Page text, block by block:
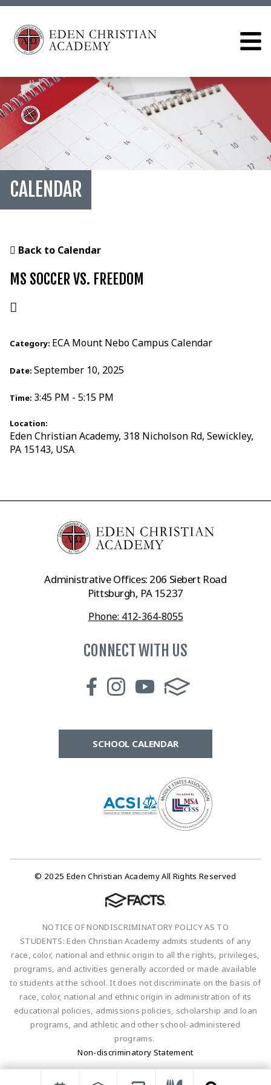
CALENDAR
Back to Calendar
MS SOCCER VS. FREEDOM
Category: ECA Mount Nebo Campus Calendar
Date: September 10, 2025
Time: 3:45 PM - 5:15 PM
Location:
Eden Christian Academy, 318 Nicholson Rd, Sewickley,
PA 15143, USA
Administrative Offices: 206 Siebert Road
Pittsburgh, PA 15237
Phone: 412-364-8055
CONNECT WITH US
SCHOOL CALENDAR
© 2025 Eden Christian Academy All Rights Reserved
NOTICE OF NONDISCRIMINATORY POLICY AS TO
STUDENTS: Eden Christian Academy admits students of any
race, color, national and ethnic origin to all the rights, privileges,
programs, and activities generally accorded or made available
to students at the school. It does not discriminate on the basis of
race, color, national and ethnic origin in administration of its
educational policies, admissions policies, scholarship and loan
programs, and athletic and other school-administered
programs.
Non-discriminatory Statement